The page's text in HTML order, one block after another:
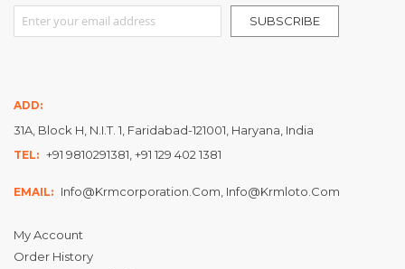
Sign Up for Our Newsletter:
SUBSCRIBE
ADD:
31A, Block H, N.I.T. 1, Faridabad-121001, Haryana, India
TEL: +91 9810291381, +91 129 402 1381
EMAIL: Info@krmcorporation.com, Info@krmloto.com
My Account
Order History